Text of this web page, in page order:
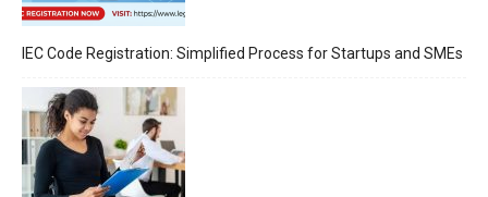
IEC Code Registration: Simplified Process for Startups and SMEs